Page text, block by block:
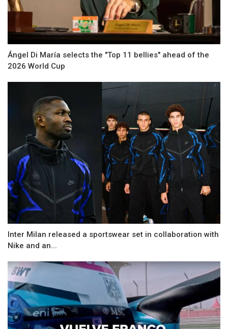
Ángel Di María selects the "Top 11 bellies" ahead of the
2026 World Cup
Inter Milan released a sportswear set in collaboration with
Nike and an...